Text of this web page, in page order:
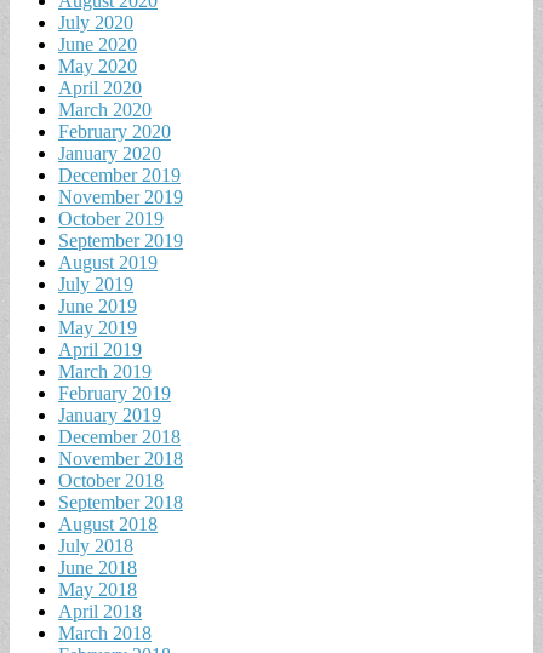
July 2020
June 2020
May 2020
April 2020
March 2020
February 2020
January 2020
December 2019
November 2019
October 2019
September 2019
August 2019
July 2019
June 2019
May 2019
April 2019
March 2019
February 2019
January 2019
December 2018
November 2018
October 2018
September 2018
August 2018
July 2018
June 2018
May 2018
April 2018
March 2018